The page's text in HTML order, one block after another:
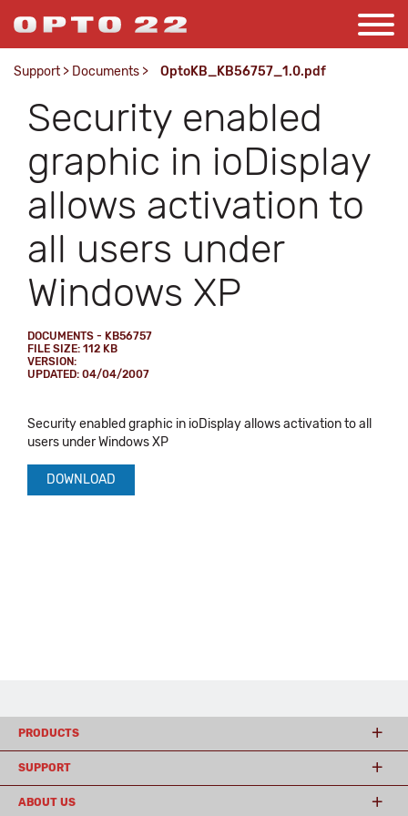
Support > Documents > OptoKB_KB56757_1.0.pdf
Security enabled
graphic in ioDisplay
allows activation to
all users under
Windows XP
DOCUMENTS - KB56757
FILE SIZE: 112 KB
VERSION:
UPDATED: 04/04/2007
Security enabled graphic in ioDisplay allows activation to all
users under Windows XP
DOWNLOAD
PRODUCTS
SUPPORT
ABOUT US